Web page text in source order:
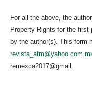
For all the above, the
Property Rights for the first
by the author(s). This form
remexca2017@gmail.